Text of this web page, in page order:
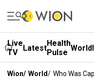
Live
TV
LatestHealth
Pulse World
Wion/ World/ Who Was